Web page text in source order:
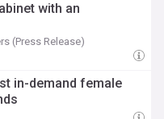
with an
(Press Release)
in-demand female